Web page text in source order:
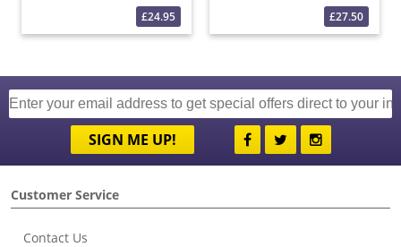
£24.95 £27.50
SIGN ME UP!
Customer Service
Contact Us